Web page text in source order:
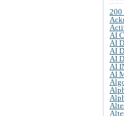
200
AI
AI
AI
AI
AI
AI